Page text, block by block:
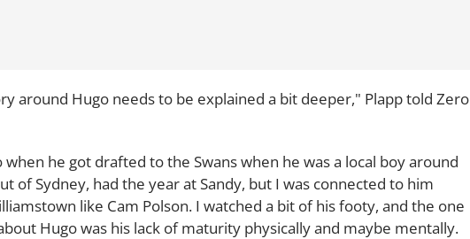
around Hugo needs to be explained a bit deeper," Plapp told Zero
he got drafted to the Swans when he was a local boy around
of Sydney, had the year at Sandy, but I was connected to him
like Cam Polson. I watched a bit of his footy, and the one
Hugo was his lack of maturity physically and maybe mentally.